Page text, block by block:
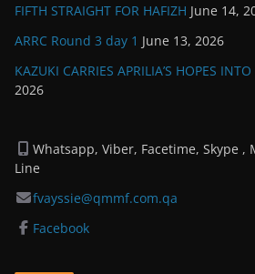
FIFTH STRAIGHT FOR HAFIZH June 14,
ARRC Round 3 day 1 June 13, 2026
KAZUKI CARRIES APRILIA’S HOPES
2026
Whatsapp, Viber, Facetime, Skype ,
Line
fvayssie@qmmf.com.qa
Facebook